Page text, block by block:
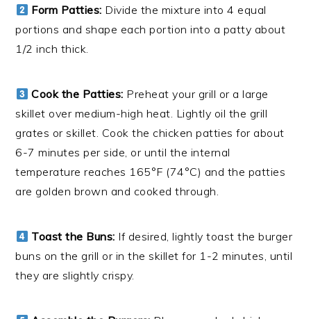
Form Patties: Divide the mixture into 4 equal
portions and shape each portion into a patty about
1/2 inch thick.
Cook the Patties: Preheat your grill or a large
skillet over medium-high heat. Lightly oil the grill
grates or skillet. Cook the chicken patties for about
6-7 minutes per side, or until the internal
temperature reaches 165°F (74°C) and the patties
are golden brown and cooked through.
Toast the Buns: If desired, lightly toast the burger
buns on the grill or in the skillet for 1-2 minutes, until
they are slightly crispy.